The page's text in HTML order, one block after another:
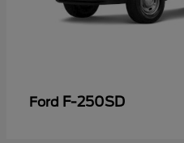
Ford F-250SD